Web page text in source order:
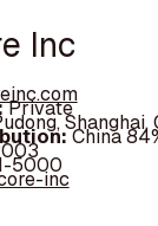
Inc
Private
Shanghai,
China
5000
inc